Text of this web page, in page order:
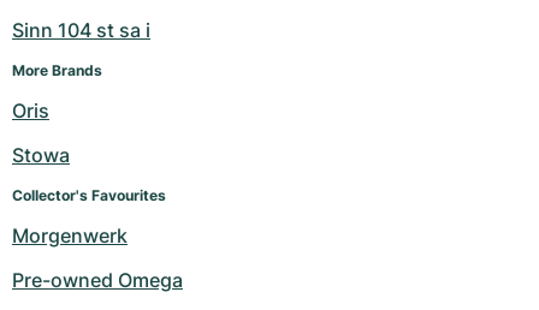
Sinn 104 st sa i
More Brands
Oris
Stowa
Collector's Favourites
Morgenwerk
Pre-owned Omega